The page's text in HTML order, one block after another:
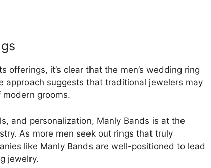
it’s clear that the men’s wedding ring
approach suggests that traditional jewelers may
grooms.
and personalization, Manly Bands is at the
As more men seek out rings that truly
like Manly Bands are well-positioned to lead
jewelry.